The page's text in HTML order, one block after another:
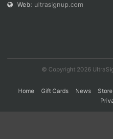
Web: ultrasignup.com
© Copyright 2026
Home Gift Cards News Store